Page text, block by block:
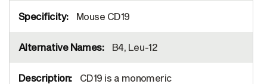
Mouse CD19
B4, Leu-12
CD19 is a monomeric